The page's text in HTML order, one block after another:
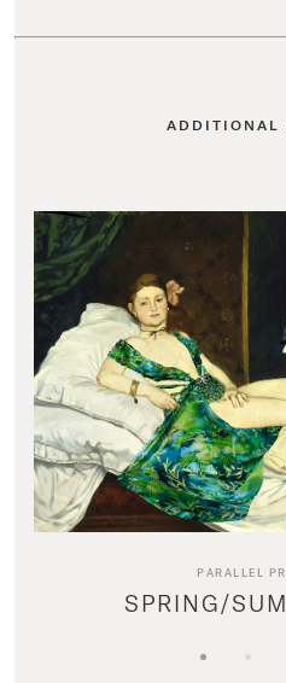
ADDITIONAL
PARALLEL
SPRING/